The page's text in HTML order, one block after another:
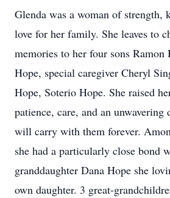
Glenda was a woman of strength,
love for her family. She leaves to
memories to her four sons Ramon
Hope, special caregiver Cheryl
Hope, Soterio Hope. She raised
patience, care, and an unwavering
will carry with them forever.
she had a particularly close bond
granddaughter Dana Hope she
own daughter. 3 great-